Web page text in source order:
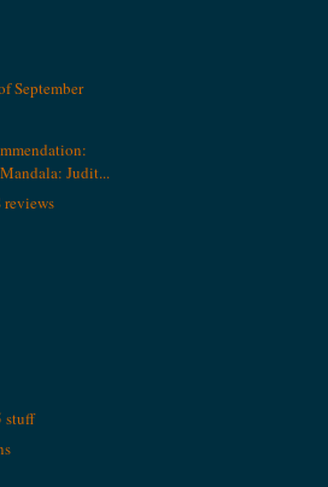
September
Judit...
reviews
stuff